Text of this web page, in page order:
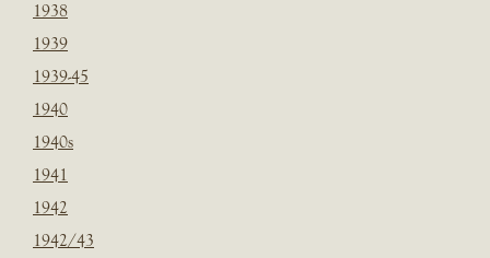
1938
1939
1939-45
1940
1940s
1941
1942
1942/43